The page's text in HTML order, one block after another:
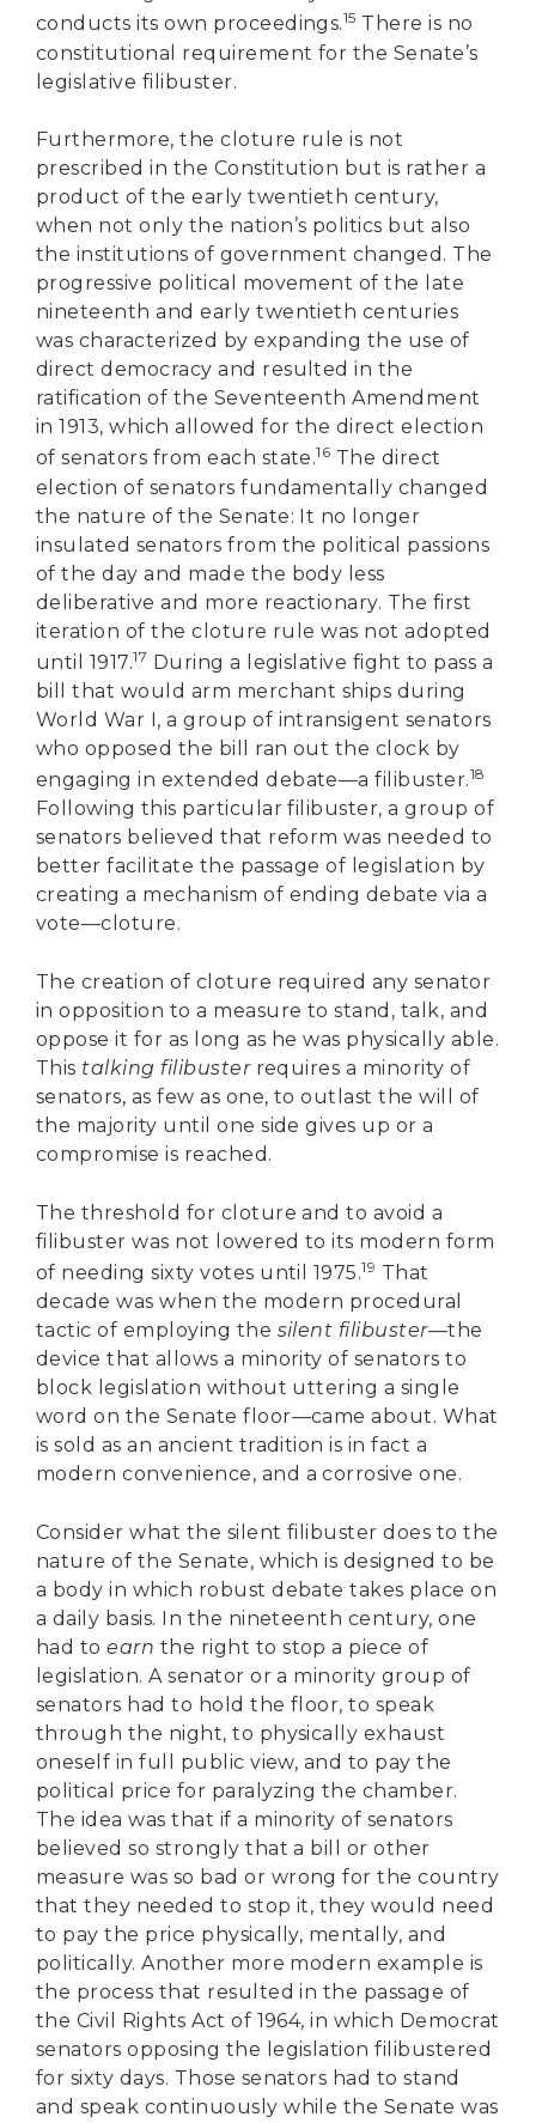
conducts its own proceedings.15 There is no
constitutional requirement for the Senate’s
legislative filibuster.
Furthermore, the cloture rule is not
prescribed in the Constitution but is rather a
product of the early twentieth century,
when not only the nation’s politics but also
the institutions of government changed. The
progressive political movement of the late
nineteenth and early twentieth centuries
was characterized by expanding the use of
direct democracy and resulted in the
ratification of the Seventeenth Amendment
in 1913, which allowed for the direct election
of senators from each state.16 The direct
election of senators fundamentally changed
the nature of the Senate: It no longer
insulated senators from the political passions
of the day and made the body less
deliberative and more reactionary. The first
iteration of the cloture rule was not adopted
until 1917.17 During a legislative fight to pass a
bill that would arm merchant ships during
World War I, a group of intransigent senators
who opposed the bill ran out the clock by
engaging in extended debate—a filibuster.18
Following this particular filibuster, a group of
senators believed that reform was needed to
better facilitate the passage of legislation by
creating a mechanism of ending debate via a
vote—cloture.
The creation of cloture required any senator
in opposition to a measure to stand, talk, and
oppose it for as long as he was physically able.
This talking filibuster requires a minority of
senators, as few as one, to outlast the will of
the majority until one side gives up or a
compromise is reached.
The threshold for cloture and to avoid a
filibuster was not lowered to its modern form
of needing sixty votes until 1975.19 That
decade was when the modern procedural
tactic of employing the silent filibuster—the
device that allows a minority of senators to
block legislation without uttering a single
word on the Senate floor—came about. What
is sold as an ancient tradition is in fact a
modern convenience, and a corrosive one.
Consider what the silent filibuster does to the
nature of the Senate, which is designed to be
a body in which robust debate takes place on
a daily basis. In the nineteenth century, one
had toearn the right to stop a piece of
legislation. A senator or a minority group of
senators had to hold the floor, to speak
through the night, to physically exhaust
oneself in full public view, and to pay the
political price for paralyzing the chamber.
The idea was that if a minority of senators
believed so strongly that a bill or other
measure was so bad or wrong for the country
that they needed to stop it, they would need
to pay the price physically, mentally, and
politically. Another more modern example is
the process that resulted in the passage of
the Civil Rights Act of 1964, in which Democrat
senators opposing the legislation filibustered
for sixty days. Those senators had to stand
and speak continuously while the Senate was